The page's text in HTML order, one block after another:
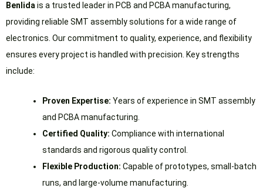
Benlidais a trusted leader in PCB and PCBA manufacturing,
providing reliable SMT assembly solutions for a wide range of
electronics. Our commitment to quality, experience, and flexibility
ensures every project is handled with precision. Key strengths
include:
Proven Expertise: Years of experience in SMT assembly
and PCBA manufacturing.
Certified Quality: Compliance with international
standards and rigorous quality control.
Flexible Production: Capable of prototypes, small-batch
runs, and large-volume manufacturing.